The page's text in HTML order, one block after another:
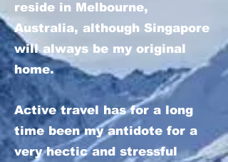
reside in Melbourne,
Australia, although Singapore
will always be my original
home.
Active travel has for a long
time been my antidote for a
very hectic and stressful